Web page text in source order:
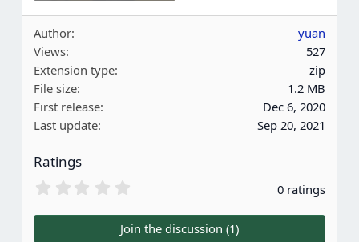
Author
yuan
Views
527
Extension type
zip
File size
1.2 MB
First release
Dec 6, 2020
Last update
Sep 20, 2021
Ratings
0
0
0 ratings
Join the discussion (1)